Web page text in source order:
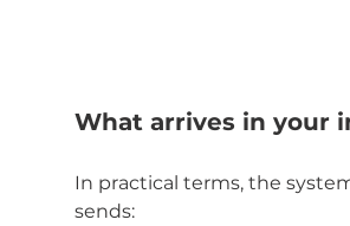
What arrives in your
In practical terms, the
sends: